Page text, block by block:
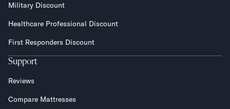
Military Discount
Healthcare Professional Discount
First Responders Discount
Support
Reviews
Compare Mattresses